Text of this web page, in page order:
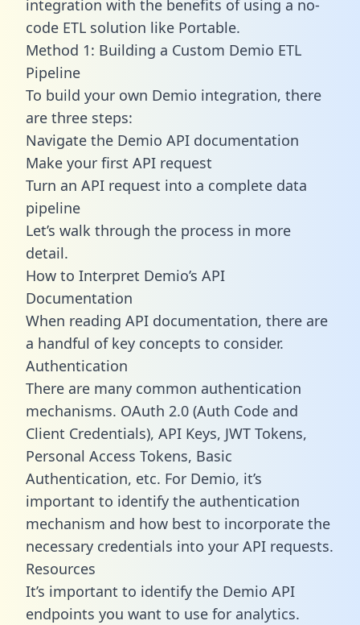
integration with the benefits of using a no-
code ETL solution like Portable.
Method 1: Building a Custom Demio ETL
Pipeline
To build your own Demio integration, there
are three steps:
Navigate the Demio API documentation
Make your first API request
Turn an API request into a complete data
pipeline
Let’s walk through the process in more
detail.
How to Interpret Demio’s API
Documentation
When reading API documentation, there are
a handful of key concepts to consider.
Authentication
There are many common authentication
mechanisms. OAuth 2.0 (Auth Code and
Client Credentials), API Keys, JWT Tokens,
Personal Access Tokens, Basic
Authentication, etc. For Demio, it’s
important to identify the authentication
mechanism and how best to incorporate the
necessary credentials into your API requests.
Resources
It’s important to identify the Demio API
endpoints you want to use for analytics.